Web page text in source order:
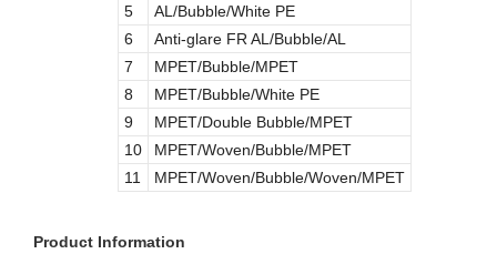
5
AL/Bubble/White PE
6
Anti-glare FR AL/Bubble/AL
7
MPET/Bubble/MPET
8
MPET/Bubble/White PE
9
MPET/Double Bubble/MPET
10
MPET/Woven/Bubble/MPET
11
MPET/Woven/Bubble/Woven/MPET
Product Information